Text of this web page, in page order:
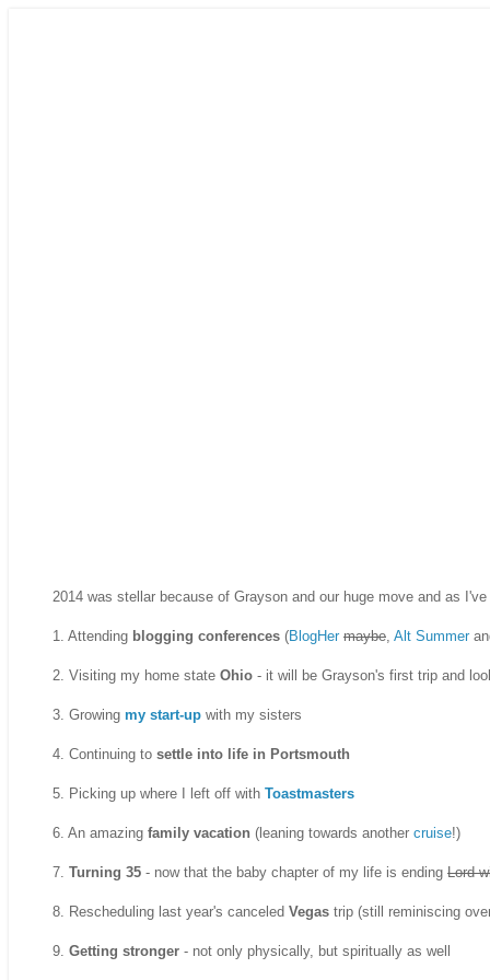
2014 was stellar because of Grayson and our huge move and as
1. Attending blogging conferences (BlogHer maybe, Alt Summer
2. Visiting my home state Ohio - it will be Grayson's first trip and
3. Growing my start-up with my sisters
4. Continuing to settle into life in Portsmouth
5. Picking up where I left off with Toastmasters
6. An amazing family vacation (leaning towards another cruise!)
7. Turning 35 - now that the baby chapter of my life is ending Lord
8. Rescheduling last year's canceled Vegas trip (still reminiscing
9. Getting stronger - not only physically, but spiritually as well